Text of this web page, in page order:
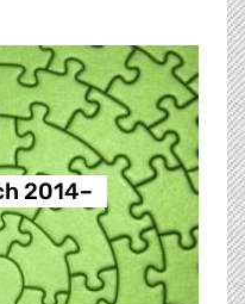
2014–